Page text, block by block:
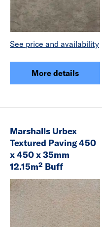
See price and availability
More details
Marshalls Urbex
Textured Paving 450
x 450 x 35mm
12.15m² Buff